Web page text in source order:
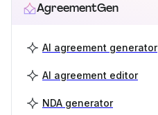
AgreementGen
AI agreement generator
AI agreement editor
NDA generator